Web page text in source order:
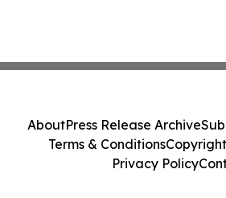
AboutPress Release Archive
Terms & Conditions
Privacy Policy